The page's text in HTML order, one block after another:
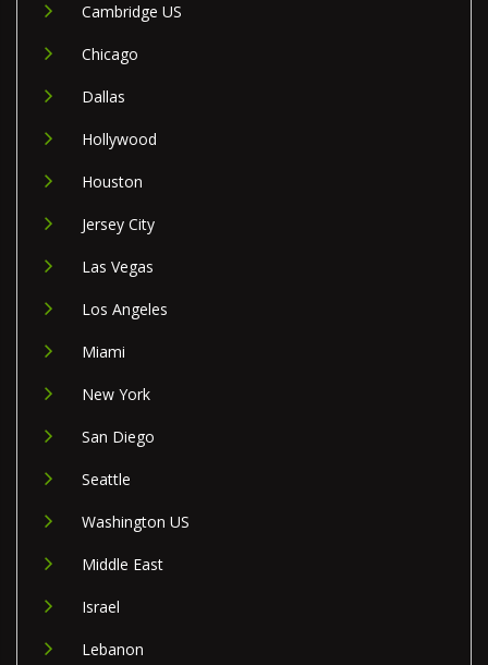
Cambridge US
Chicago
Dallas
Hollywood
Houston
Jersey City
Las Vegas
Los Angeles
Miami
New York
San Diego
Seattle
Washington US
Middle East
Israel
Lebanon